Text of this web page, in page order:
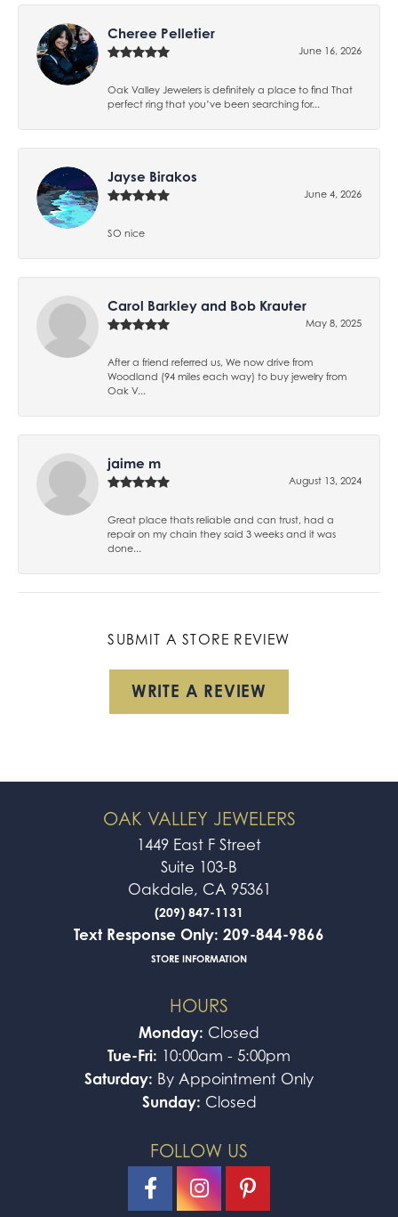
Cheree Pelletier
June 16, 2026
Oak Valley Jewelers is definitely a place to find That
perfect ring that you’ve been searching for...
Jayse Birakos
June 4, 2026
SO nice
Carol Barkley and Bob Krauter
May 8, 2025
After a friend referred us, We now drive from
Woodland (94 miles each way) to buy jewelry from
Oak V...
jaime m
August 13, 2024
Great place thats reliable and can trust, had a
repair on my chain they said 3 weeks and it was
done...
SUBMIT A STORE REVIEW
WRITE A REVIEW
OAK VALLEY JEWELERS
1449 East F Street
Suite 103-B
Oakdale, CA 95361
(209) 847-1131
Text Response Only: 209-844-9866
STORE INFORMATION
HOURS
Monday: Closed
Tue-Fri: 10:00am - 5:00pm
Saturday: By Appointment Only
Sunday: Closed
FOLLOW US